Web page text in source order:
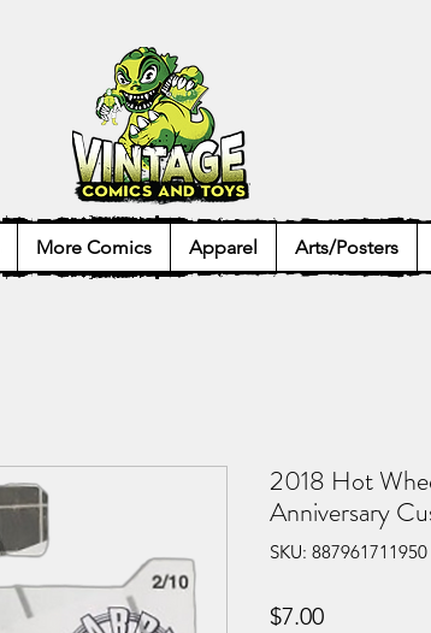
More Comics Apparel Arts/Posters
2018 Hot
Anniversary
SKU: 887961711950
$7.00Price